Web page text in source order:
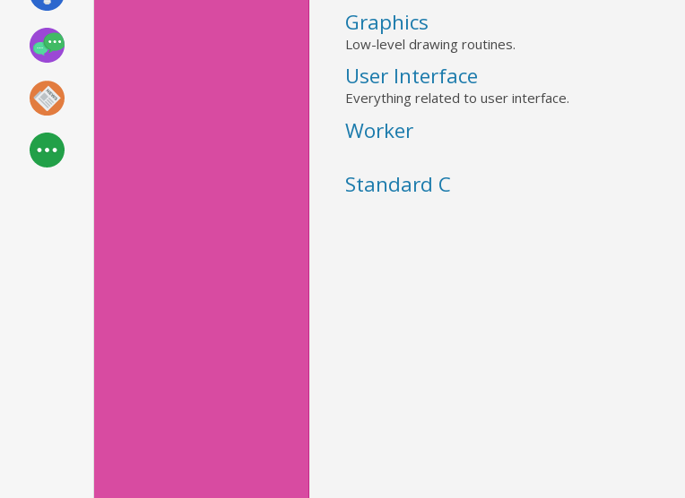
Graphics
Low-level drawing routines.
User Interface
Everything related to user interface.
Worker
Standard C